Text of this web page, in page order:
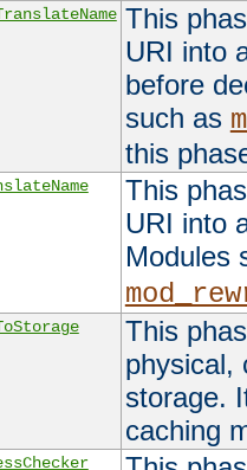
This
URI into
before
such as
this
This
URI into
Modules
This
physical,
storage.
caching